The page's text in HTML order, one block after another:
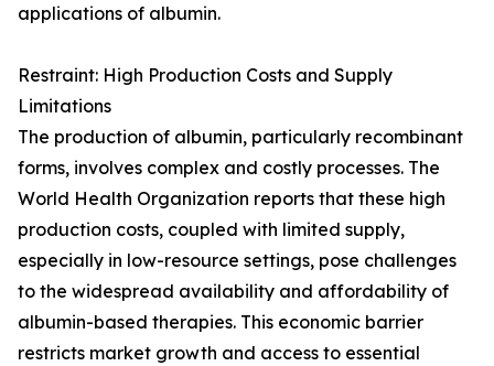
applications of albumin.
Restraint: High Production Costs and Supply
Limitations
The production of albumin, particularly recombinant
forms, involves complex and costly processes. The
World Health Organization reports that these high
production costs, coupled with limited supply,
especially in low-resource settings, pose challenges
to the widespread availability and affordability of
albumin-based therapies. This economic barrier
restricts market growth and access to essential